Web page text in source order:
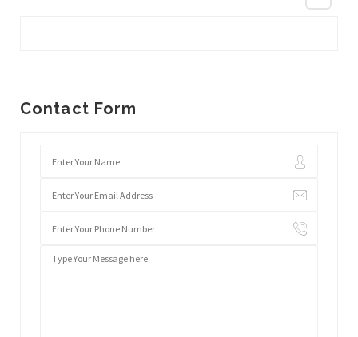
Contact Form